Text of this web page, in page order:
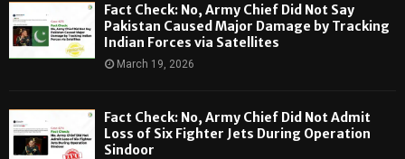
Fact Check: No, Army Chief Did Not Say
Pakistan Caused Major Damage by Tracking
Indian Forces via Satellites
March 19, 2026
Fact Check: No, Army Chief Did Not Admit
Loss of Six Fighter Jets During Operation
Sindoor